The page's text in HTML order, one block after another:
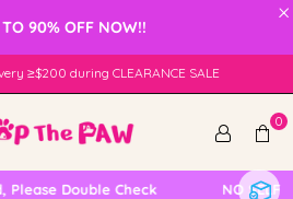
×
TO 90% OFF NOW!!
≥$200 during CLEARANCE SALE
0
Please Double Check NO SELF